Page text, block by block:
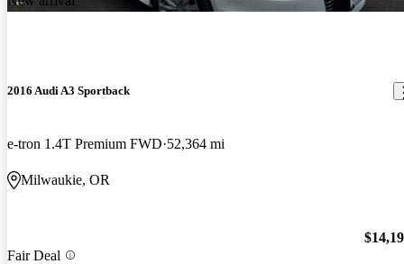
2016 Audi A3 Sportback
e-tron 1.4T Premium FWD 52,364 mi
Milwaukie, OR
Fair Deal